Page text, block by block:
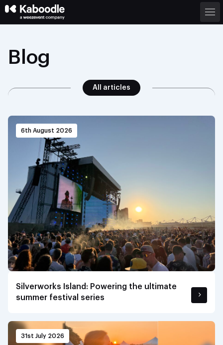
Blog
All articles
6th August 2026
Silverworks Island: Powering the ultimate
summer festival series
31st July 2026